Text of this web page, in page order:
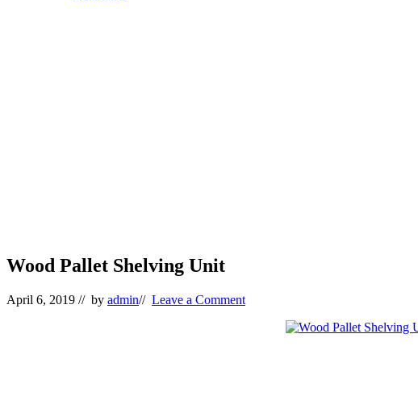
Wood Pallet Shelving Unit
April 6, 2019 // by admin// Leave a Comment